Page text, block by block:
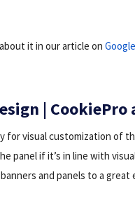
it in our article on
|
for visual customization of
panel if it’s in line with
and panels to a